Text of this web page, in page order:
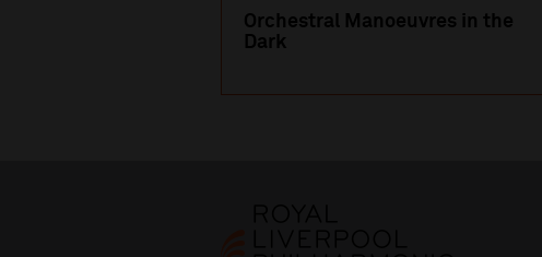
Orchestral Manoeuvres in the
Dark